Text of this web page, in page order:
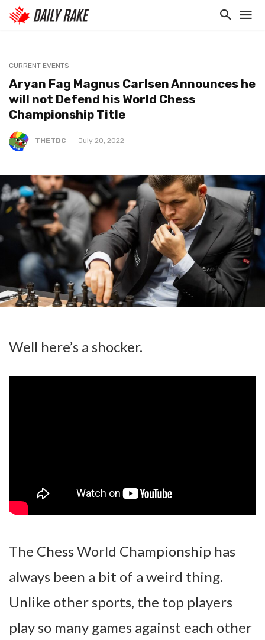
CURRENT EVENTS
Aryan Fag Magnus Carlsen Announces he
will not Defend his World Chess
Championship Title
THETDC July 20, 2022
Well here’s a shocker.
The Chess World Championship has
always been a bit of a weird thing.
Unlike other sports, the top players
play so many games against each other